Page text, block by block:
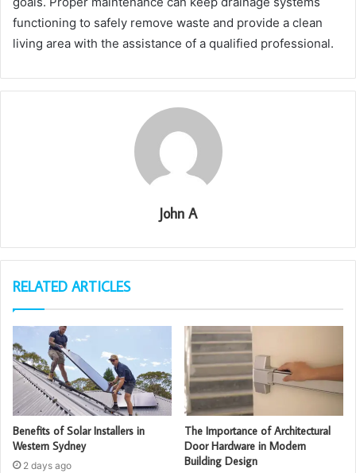
functioning to safely remove waste and provide a clean
living area with the assistance of a qualified professional.
John A
RELATED ARTICLES
Benefits of Solar Installers in
Western Sydney
2 days ago
The Importance of Architectural
Door Hardware in Modern
Building Design